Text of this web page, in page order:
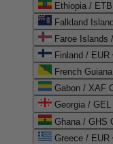
Ethiopia /
Falkland
Faroe Islands
Finland / EUR
French
Gabon / XAF
Georgia /
Ghana / GHS
Greece / EUR